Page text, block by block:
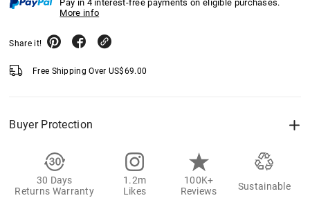
Pay in 4 interest-free payments on eligible purchases.
More info
Share it!
Free Shipping Over US$69.00
Buyer Protection
30 Days
Returns Warranty
1.2m
Likes
100K+
Reviews
Sustainable